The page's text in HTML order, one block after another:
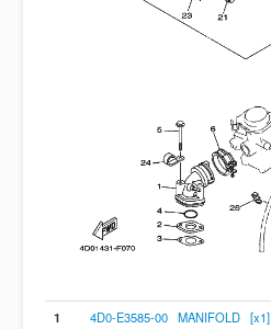
1
4D0-E3585-00 MANIFOLD [x1]